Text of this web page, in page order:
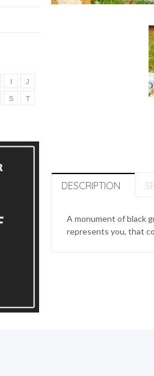
I J
S T
DESCRIPTION
A monument of black
represents you, that